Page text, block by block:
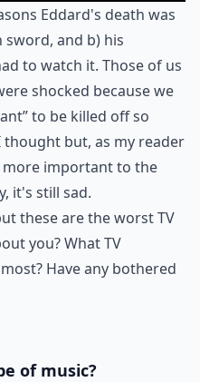
Eddard's death was
and b) his
to watch it. Those of us
shocked because we
to be killed off so
but, as my reader
important to the
it's still sad.
these are the worst TV
you? What TV
Have any bothered
of music?